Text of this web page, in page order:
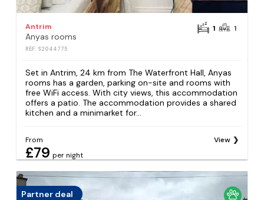
Antrim
Anyas rooms
REF: S2044775
1 1
Set in Antrim, 24 km from The Waterfront Hall, Anyas
rooms has a garden, parking on-site and rooms with
free WiFi access. With city views, this accommodation
offers a patio. The accommodation provides a shared
kitchen and a minimarket for...
From
£79 per night
View
Partner deal